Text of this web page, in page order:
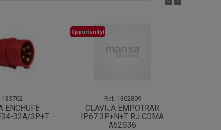
133702
ENCHUFE
32A/3P+T
Opportunity!
Ref. 1302809
CLAVIJA EMPOTRAR
IP67 3P+N+T RJ COMA
A52S36